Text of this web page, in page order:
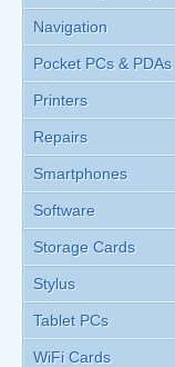
Navigation
Pocket PCs & PDAs
Printers
Repairs
Smartphones
Software
Storage Cards
Stylus
Tablet PCs
WiFi Cards